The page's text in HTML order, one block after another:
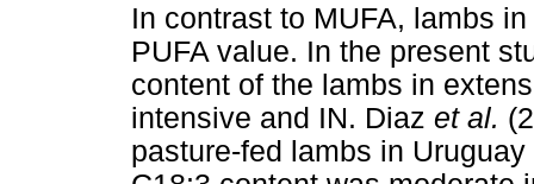
In contrast to MUFA, lambs
PUFA value. In the present
content of the lambs in
intensive and IN. Diaz et al.
pasture-fed lambs in